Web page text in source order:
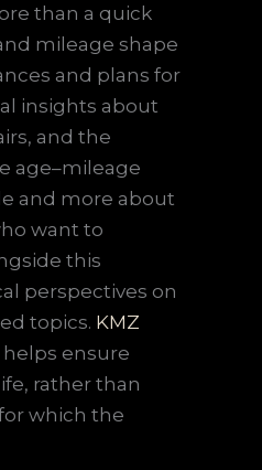
than a quick
mileage shape
and plans for
insights about
and the
age–mileage
and more about
want to
this
perspectives on
topics. KMZ
ensure
rather than
which the